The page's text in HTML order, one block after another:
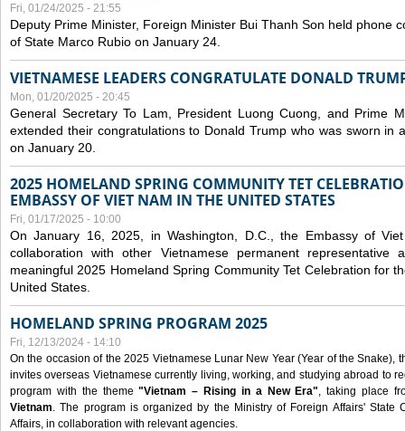
Fri, 01/24/2025 - 21:55
Deputy Prime Minister, Foreign Minister Bui Thanh Son held phone
of State Marco Rubio on January 24.
VIETNAMESE LEADERS CONGRATULATE DONALD
Mon, 01/20/2025 - 20:45
General Secretary To Lam, President Luong Cuong, and Prime
extended their congratulations to Donald Trump who was sworn in
on January 20.
2025 HOMELAND SPRING COMMUNITY TET
EMBASSY OF VIET NAM IN THE UNITED STATES
Fri, 01/17/2025 - 10:00
On January 16, 2025, in Washington, D.C., the Embassy of
collaboration with other Vietnamese permanent representative
meaningful 2025 Homeland Spring Community Tet Celebration for
United States.
HOMELAND SPRING PROGRAM 2025
Fri, 12/13/2024 - 14:10
On the occasion of the 2025 Vietnamese Lunar New Year (Year of the Snake),
invites overseas Vietnamese currently living, working, and studying abroad to
program with the theme"Vietnam – Rising in a New Era", taking place
Vietnam. The program is organized by the Ministry of Foreign Affairs' State
Affairs, in collaboration with relevant agencies.